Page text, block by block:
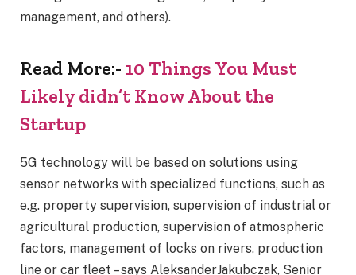
management, and others).
Read More:- 10 Things You Must
Likely didn’t Know About the
Startup
5G technology will be based on solutions using
sensor networks with specialized functions, such as
e.g. property supervision, supervision of industrial or
agricultural production, supervision of atmospheric
factors, management of locks on rivers, production
line or car fleet – says AleksanderJakubczak, Senior